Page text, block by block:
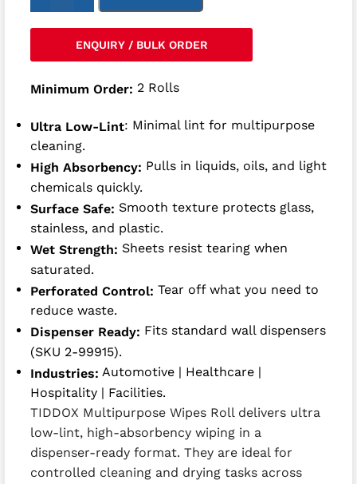
ENQUIRY / BULK ORDER
Minimum Order: 2 Rolls
Ultra Low-Lint: Minimal lint for multipurpose
cleaning.
High Absorbency: Pulls in liquids, oils, and light
chemicals quickly.
Surface Safe: Smooth texture protects glass,
stainless, and plastic.
Wet Strength: Sheets resist tearing when
saturated.
Perforated Control: Tear off what you need to
reduce waste.
Dispenser Ready: Fits standard wall dispensers
(SKU 2-99915).
Industries: Automotive | Healthcare |
Hospitality | Facilities.
TIDDOX Multipurpose Wipes Roll delivers ultra
low-lint, high-absorbency wiping in a
dispenser-ready format. They are ideal for
controlled cleaning and drying tasks across